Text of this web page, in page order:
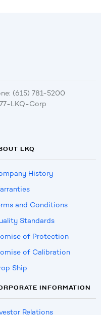
(615) 781-5200
LKQ-Corp
LKQ
History
and Conditions
Standards
of Protection
of Calibration
Ship
INFORMATION
Relations